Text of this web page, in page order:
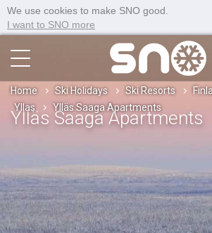
We use cookies to make SNO good.
I want to SNO more
Home Ski Holidays Ski Resorts
Yllas
Ylläs Saaga Apartments
Ylläs Saaga Apartments